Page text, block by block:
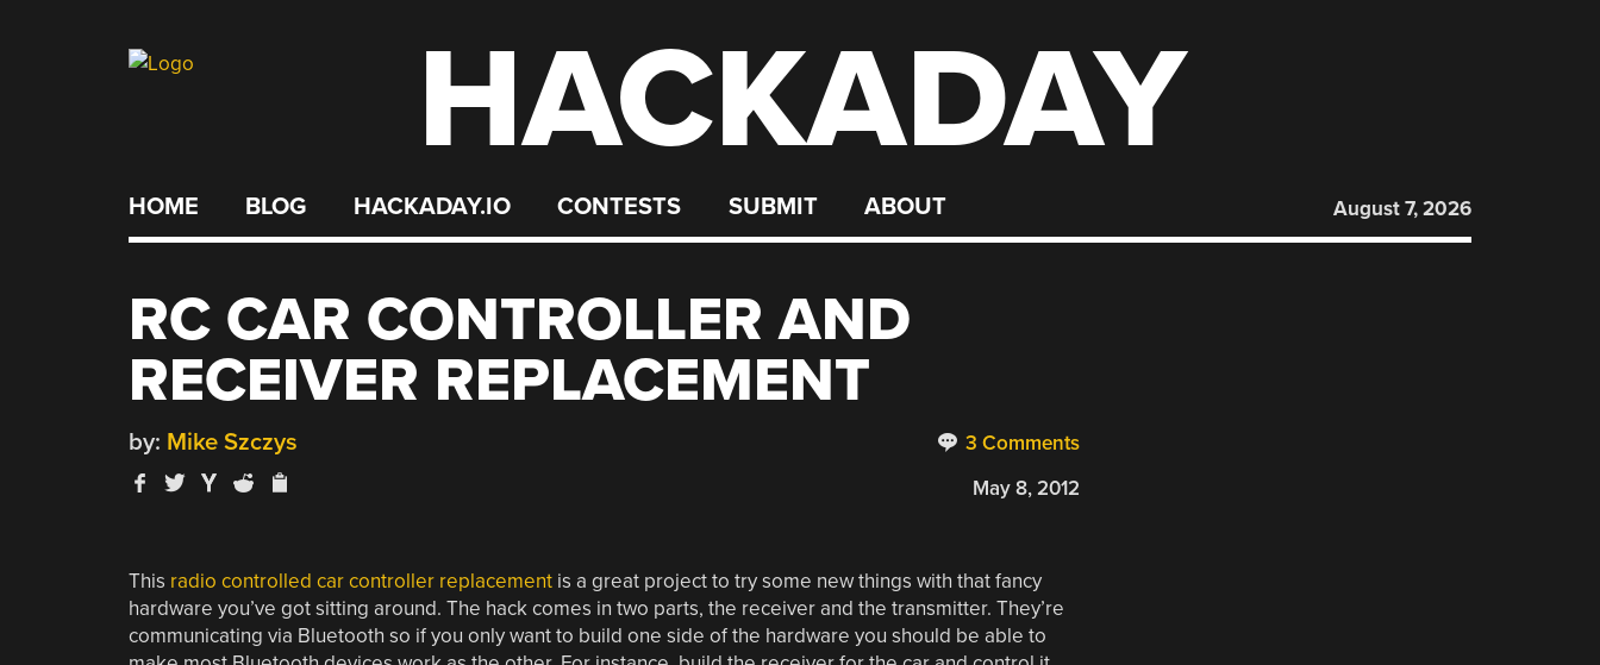
HACKADAY
HOME BLOG HACKADAY.IO CONTESTS SUBMIT ABOUT August 7, 2026
RC CAR CONTROLLER AND
RECEIVER REPLACEMENT
3 Comments
by: Mike Szczys
May 8, 2012
This radio controlled car controller replacementis a great project to try some new things with that fancy
hardware you’ve got sitting around. The hack comes in two parts, the receiver and the transmitter. They’re
communicating via Bluetooth so if you only want to build one side of the hardware you should be able to